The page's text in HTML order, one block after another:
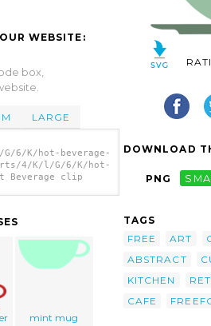
WEBSITE:
box,
LARGE
6/K/hot-beverage-
4/K/l/G/6/K/hot-
Beverage clip
mint mug
DOWNLOAD
PNG
TAGS
FREE
ART
ABSTRACT
KITCHEN
CAFE